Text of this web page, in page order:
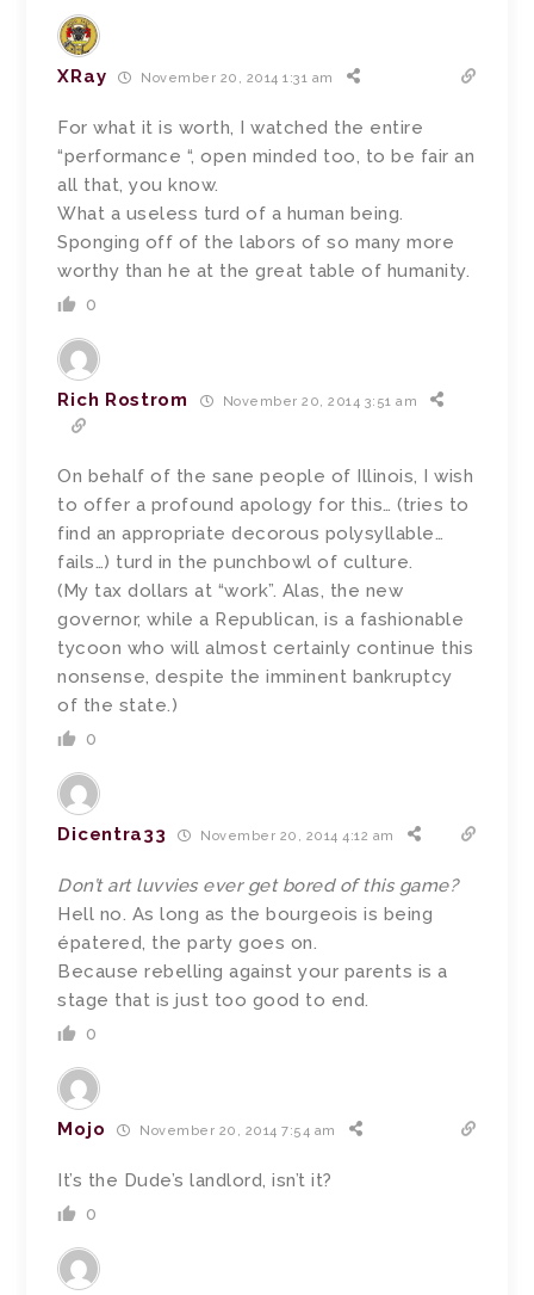
XRay November 20, 2014 1:31 am
For what it is worth, I watched the entire
“performance “, open minded too, to be fair an
all that, you know.
What a useless turd of a human being.
Sponging off of the labors of so many more
worthy than he at the great table of humanity.
0
Rich Rostrom November 20, 2014 3:51 am
On behalf of the sane people of Illinois, I wish
to offer a profound apology for this… (tries to
find an appropriate decorous polysyllable…
fails…) turd in the punchbowl of culture.
(My tax dollars at “work”. Alas, the new
governor, while a Republican, is a fashionable
tycoon who will almost certainly continue this
nonsense, despite the imminent bankruptcy
of the state.)
0
Dicentra33 November 20, 2014 4:12 am
Don’t art luvvies ever get bored of this game?
Hell no. As long as the bourgeois is being
épatered, the party goes on.
Because rebelling against your parents is a
stage that is just too good to end.
0
Mojo November 20, 2014 7:54 am
It’s the Dude’s landlord, isn’t it?
0